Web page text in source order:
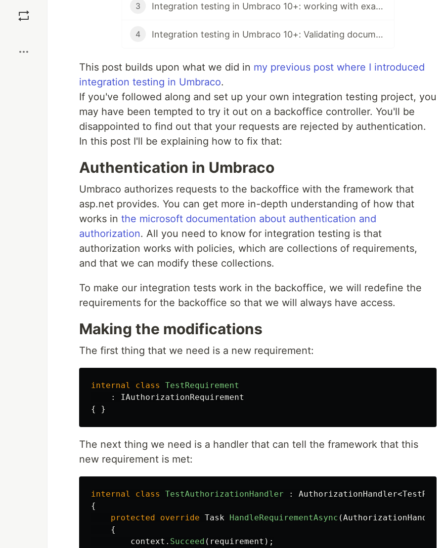
3 Integration testing in Umbraco 10+: working with examine
4 Integration testing in Umbraco 10+: Validating document types
This post builds upon what we did in my previous post where I introduced
integration testing in Umbraco.
If you've followed along and set up your own integration testing project, you
may have been tempted to try it out on a backoffice controller. You'll be
disappointed to find out that your requests are rejected by authentication.
In this post I'll be explaining how to fix that:
Authentication in Umbraco
Umbraco authorizes requests to the backoffice with the framework that
asp.net provides. You can get more in-depth understanding of how that
works in the microsoft documentation about authentication and
authorization. All you need to know for integration testing is that
authorization works with policies, which are collections of requirements,
and that we can modify these collections.
To make our integration tests work in the backoffice, we will redefine the
requirements for the backoffice so that we will always have access.
Making the modifications
The first thing that we need is a new requirement:
internal class
TestRequirement
:
IAuthorizationRequirement
{
}
The next thing we need is a handler that can tell the framework that this
new requirement is met:
internal class TestAuthorizationHandler : AuthorizationHandler<
{
protected
override Task HandleRequirementAsync (
{
context . Succeed ( requirement );